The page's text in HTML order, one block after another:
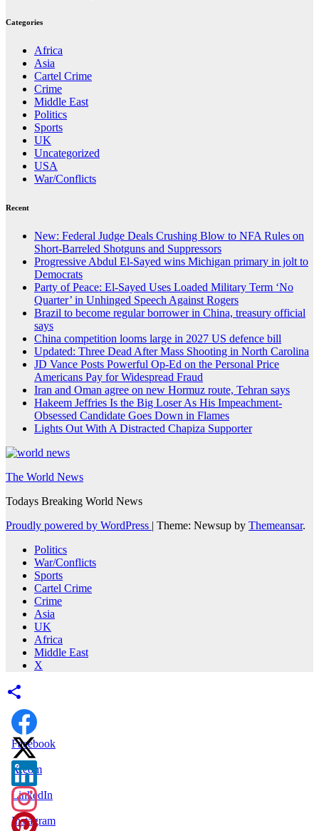
Categories
Africa
Asia
Cartel Crime
Crime
Middle East
Politics
Sports
UK
Uncategorized
USA
War/Conflicts
Recent
New: Federal Judge Deals Crushing Blow to NFA Rules on
Short-Barreled Shotguns and Suppressors
Progressive Abdul El-Sayed wins Michigan primary in jolt to
Democrats
Party of Peace: El-Sayed Uses Loaded Military Term ‘No
Quarter’ in Unhinged Speech Against Rogers
Brazil to become regular borrower in China, treasury official
says
China competition looms large in 2027 US defence bill
Updated: Three Dead After Mass Shooting in North Carolina
JD Vance Posts Powerful Op-Ed on the Personal Price
Americans Pay for Widespread Fraud
Iran and Oman agree on new Hormuz route, Tehran says
Hakeem Jeffries Is the Big Loser As His Impeachment-
Obsessed Candidate Goes Down in Flames
Lights Out With A Distracted Chapiza Supporter
The World News
Todays Breaking World News
Proudly powered by WordPress | Theme: Newsup by Themeansar.
Politics
War/Conflicts
Sports
Cartel Crime
Crime
Asia
UK
Africa
Middle East
X
Facebook
X.com
LinkedIn
Instagram